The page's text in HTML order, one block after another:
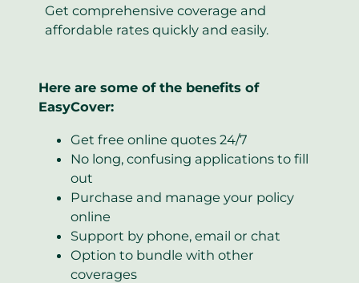
Get comprehensive coverage and
affordable rates quickly and easily.
Here are some of the benefits of
EasyCover:
Get free online quotes 24/7
No long, confusing applications to fill
out
Purchase and manage your policy
online
Support by phone, email or chat
Option to bundle with other
coverages